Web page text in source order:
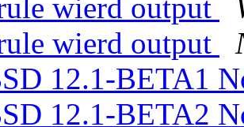
wierd output
wierd output
12.1-BETA1
12.1-BETA2